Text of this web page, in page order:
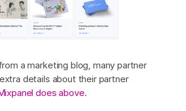
a marketing blog, many partner
details about their partner
does above.